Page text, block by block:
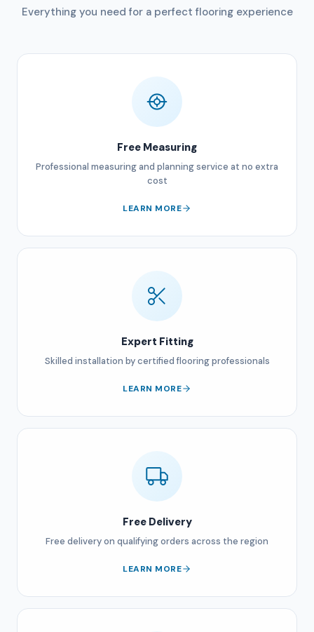
Everything you need for a perfect flooring experience
Free Measuring
Professional measuring and planning service at no extra
cost
LEARN MORE
Expert Fitting
Skilled installation by certified flooring professionals
LEARN MORE
Free Delivery
Free delivery on qualifying orders across the region
LEARN MORE